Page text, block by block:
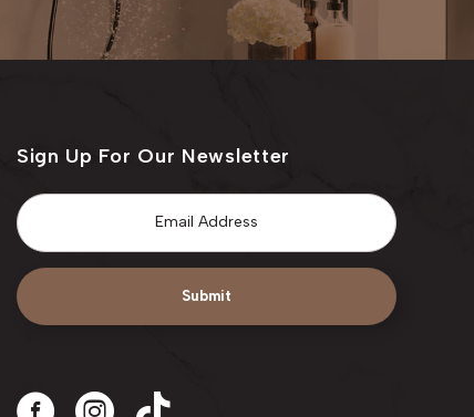
Sign Up For Our Newsletter
Email
*
Submit